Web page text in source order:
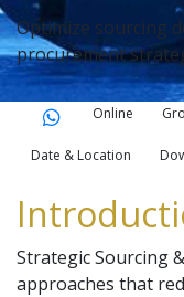
Optimize sourcing
procurement
Online
Date & Location
Strategic Sourcing
approaches that